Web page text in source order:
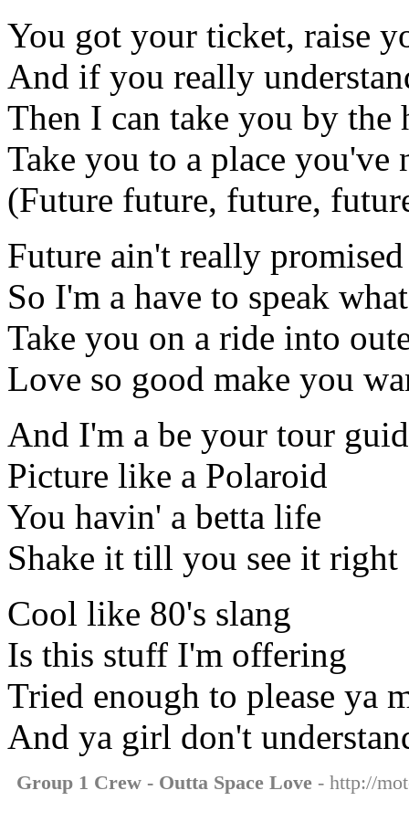
You got your ticket, raise
And if you really
Then I can take you by the
Take you to a place you've
(Future future, future,
Future ain't really
So I'm a have to speak
Take you on a ride into
Love so good make you
And I'm a be your tour
Picture like a Polaroid
You havin' a betta life
Shake it till you see it right
Cool like 80's slang
Is this stuff I'm offering
Tried enough to please ya
And ya girl don't
Group 1 Crew - Outta Space Love - http://